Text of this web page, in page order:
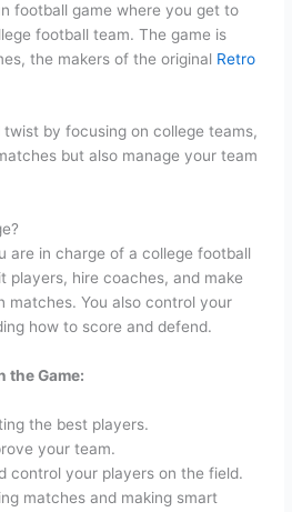
football game where you get to
football team. The game is
the makers of the original Retro
by focusing on college teams,
but also manage your team
are in charge of a college football
players, hire coaches, and make
matches. You also control your
how to score and defend.
the Game:
the best players.
your team.
control your players on the field.
matches and making smart